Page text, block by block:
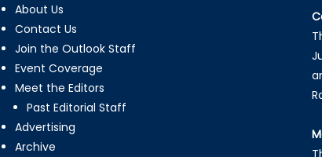
About Us
Contact Us
Join the Outlook Staff
Event Coverage
Meet the Editors
Past Editorial Staff
Advertising
Archive